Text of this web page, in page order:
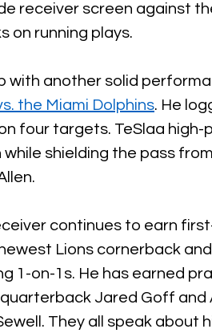
receiver screen against
on running plays.
with another solid
the Miami Dolphins. He
four targets. TeSlaa
shielding the pass
continues to earn
Lions cornerback
1-on-1s. He has earned
Jared Goff and
They all speak about